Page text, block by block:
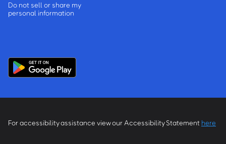
Do not sell or share my
personal information
For accessibility assistance view our Accessibility Statement here